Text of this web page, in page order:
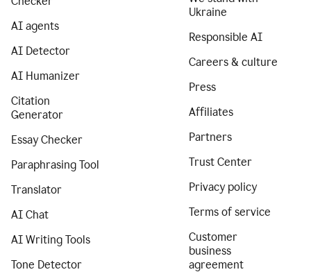
AI agents
AI Detector
AI Humanizer
Citation
Generator
Essay Checker
Paraphrasing Tool
Translator
AI Chat
AI Writing Tools
Tone Detector
Ukraine
Responsible AI
Careers & culture
Press
Affiliates
Partners
Trust Center
Privacy policy
Terms of service
Customer
business
agreement